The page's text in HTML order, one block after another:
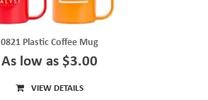
0821 Plastic Coffee Mug
As low as $3.00
VIEW DETAILS